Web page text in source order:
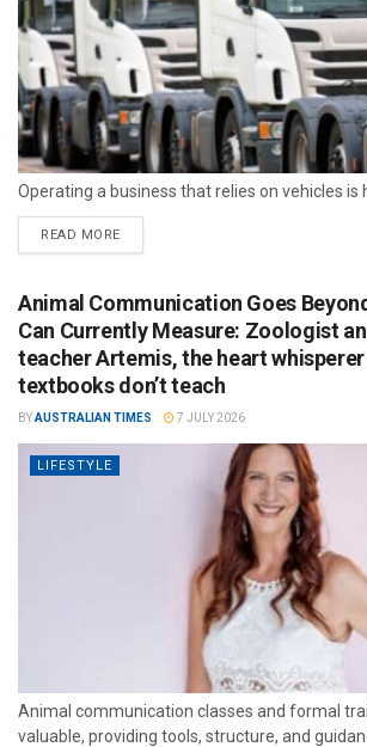
Operating a business that relies on vehicles is
READ MORE
Animal Communication Goes
Can Currently Measure: Zoologist
teacher Artemis, the heart
textbooks don’t teach
BYAUSTRALIAN TIMES 7 JULY 2026
LIFESTYLE
Animal communication classes and formal
valuable, providing tools, structure, and